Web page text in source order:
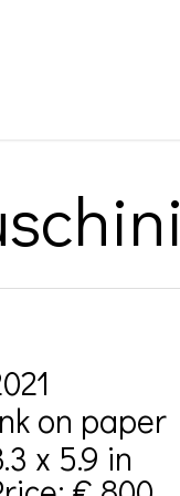
on paper
x 5.9 in